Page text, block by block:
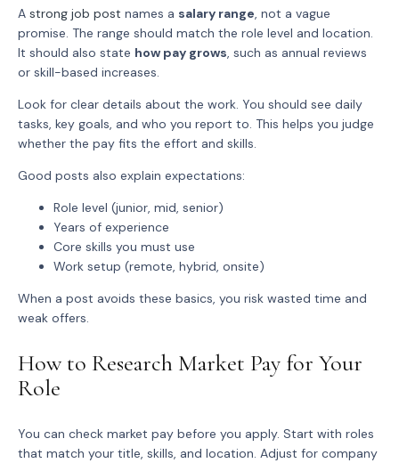
A strong job post names a salary range, not a vague
promise. The range should match the role level and location.
It should also state how pay grows, such as annual reviews
or skill-based increases.
Look for clear details about the work. You should see daily
tasks, key goals, and who you report to. This helps you judge
whether the pay fits the effort and skills.
Good posts also explain expectations:
Role level (junior, mid, senior)
Years of experience
Core skills you must use
Work setup (remote, hybrid, onsite)
When a post avoids these basics, you risk wasted time and
weak offers.
How to Research Market Pay for Your
Role
You can check market pay before you apply. Start with roles
that match your title, skills, and location. Adjust for company